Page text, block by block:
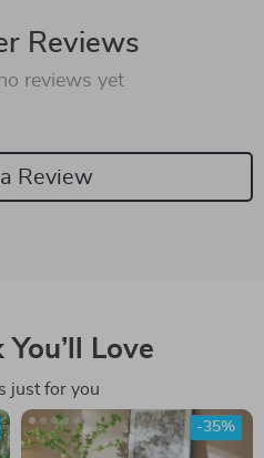
Reviews
reviews yet
Review
Love
just for you
-35%